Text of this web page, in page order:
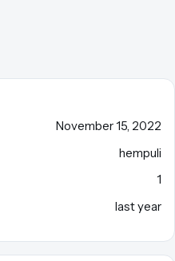
November 15, 2022
hempuli
1
last year